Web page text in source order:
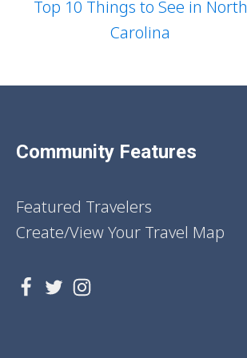
Top 10 Things to See in North
Carolina
Community Features
Featured Travelers
Create/View Your Travel Map